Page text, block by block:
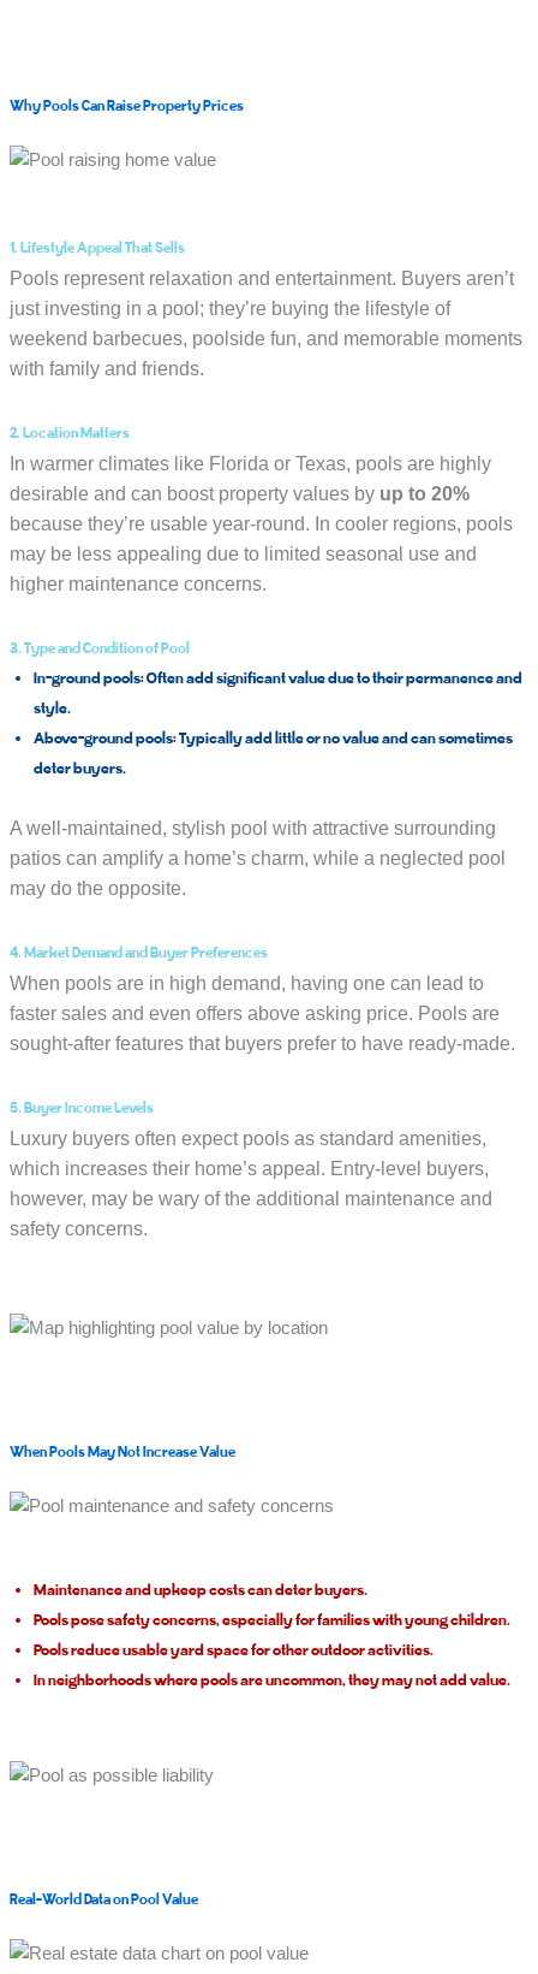
Why Pools Can Raise Property Prices
1. Lifestyle Appeal That Sells
Pools represent relaxation and entertainment. Buyers aren’t
just investing in a pool; they’re buying the lifestyle of
weekend barbecues, poolside fun, and memorable moments
with family and friends.
2. Location Matters
In warmer climates like Florida or Texas, pools are highly
desirable and can boost property values by up to 20%
because they’re usable year-round. In cooler regions, pools
may be less appealing due to limited seasonal use and
higher maintenance concerns.
3. Type and Condition of Pool
In-ground pools:Often add significant value due to their permanence and
style.
Above-ground pools:Typically add little or no value and can sometimes
deter buyers.
A well-maintained, stylish pool with attractive surrounding
patios can amplify a home’s charm, while a neglected pool
may do the opposite.
4. Market Demand and Buyer Preferences
When pools are in high demand, having one can lead to
faster sales and even offers above asking price. Pools are
sought-after features that buyers prefer to have ready-made.
5. Buyer Income Levels
Luxury buyers often expect pools as standard amenities,
which increases their home’s appeal. Entry-level buyers,
however, may be wary of the additional maintenance and
safety concerns.
When Pools May Not Increase Value
Maintenance and upkeep costs can deter buyers.
Pools pose safety concerns, especially for families with young children.
Pools reduce usable yard space for other outdoor activities.
In neighborhoods where pools are uncommon, they may not add value.
Real-World Data on Pool Value